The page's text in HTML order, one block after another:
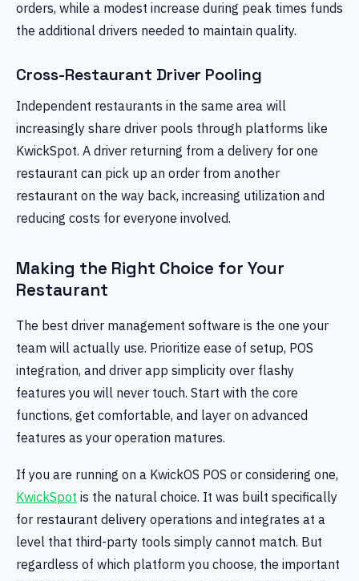
orders, while a modest increase during peak times funds
the additional drivers needed to maintain quality.
Cross-Restaurant Driver Pooling
Independent restaurants in the same area will
increasingly share driver pools through platforms like
KwickSpot. A driver returning from a delivery for one
restaurant can pick up an order from another
restaurant on the way back, increasing utilization and
reducing costs for everyone involved.
Making the Right Choice for Your
Restaurant
The best driver management software is the one your
team will actually use. Prioritize ease of setup, POS
integration, and driver app simplicity over flashy
features you will never touch. Start with the core
functions, get comfortable, and layer on advanced
features as your operation matures.
If you are running on a KwickOS POS or considering one,
KwickSpot is the natural choice. It was built specifically
for restaurant delivery operations and integrates at a
level that third-party tools simply cannot match. But
regardless of which platform you choose, the important